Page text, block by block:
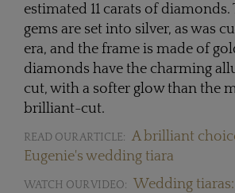
estimated 11 carats of
gems are set into silver, as was
era, and the frame is made of
diamonds have the charming
cut, with a softer glow than the
brilliant-cut.
READ OUR ARTICLE: A brilliant
Eugenie's wedding tiara
WATCH OUR VIDEO: Wedding